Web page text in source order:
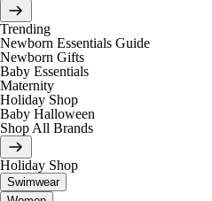
Trending
Newborn Essentials Guide
Newborn Gifts
Baby Essentials
Maternity
Holiday Shop
Baby Halloween
Shop All Brands
Holiday Shop
Swimwear